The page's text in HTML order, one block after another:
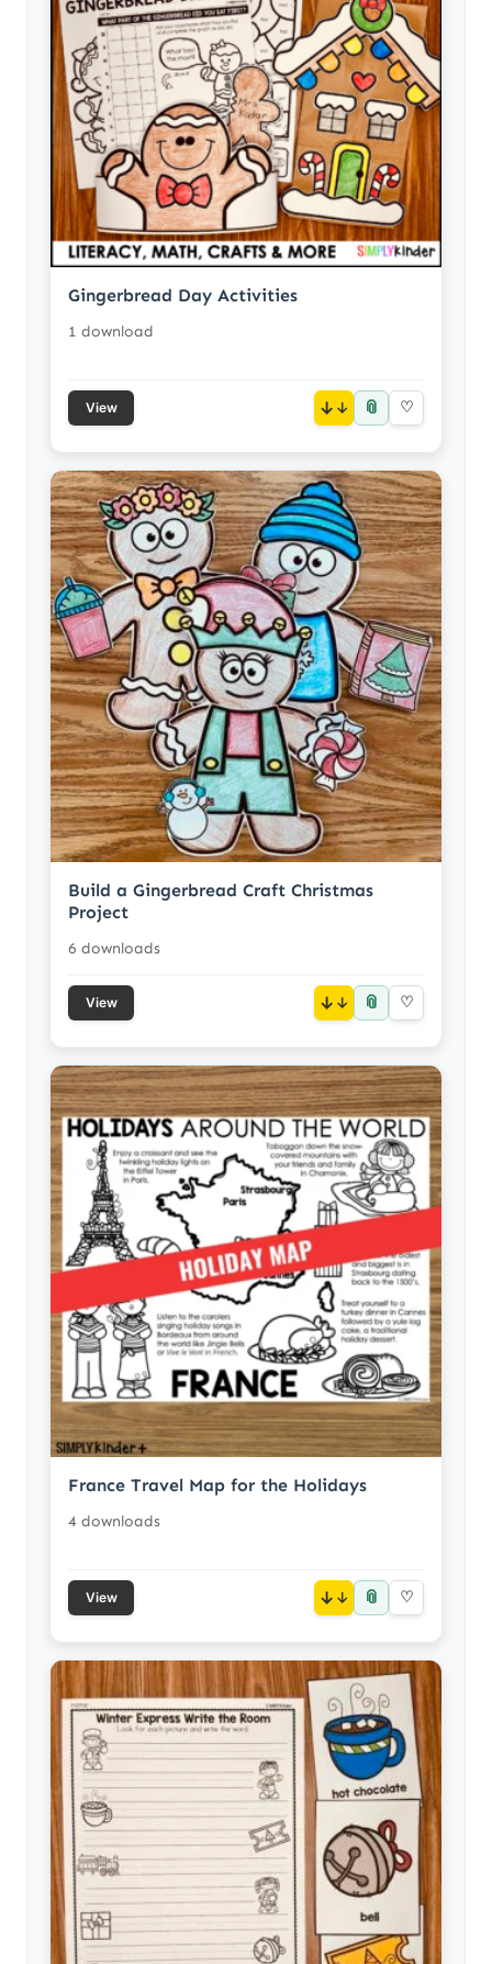
Gingerbread Day Activities
1 download
View ↓ 📎 ♡
Build a Gingerbread Craft Christmas
Project
6 downloads
View ↓ 📎 ♡
France Travel Map for the Holidays
4 downloads
View ↓ 📎 ♡